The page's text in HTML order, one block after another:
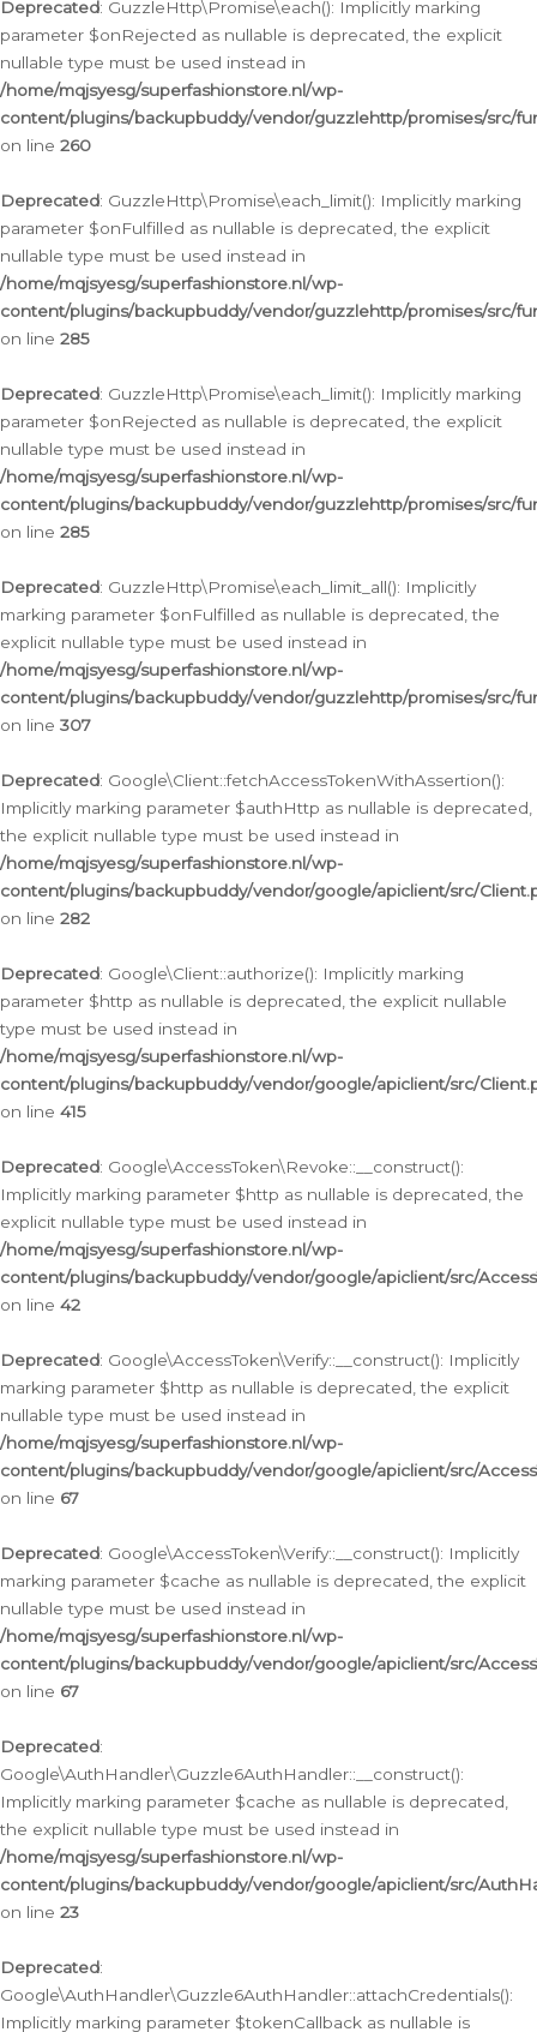
Deprecated: GuzzleHttp\Promise\each(): Implicitly marking
parameter $onRejected as nullable is deprecated, the explicit
nullable type must be used instead in
/home/mqjsyesg/superfashionstore.nl/wp-
content/plugins/backupbuddy/vendor/guzzlehttp/promises/src/
on line 260
Deprecated: GuzzleHttp\Promise\each_limit(): Implicitly marking
parameter $onFulfilled as nullable is deprecated, the explicit
nullable type must be used instead in
/home/mqjsyesg/superfashionstore.nl/wp-
content/plugins/backupbuddy/vendor/guzzlehttp/promises/src/
on line 285
Deprecated: GuzzleHttp\Promise\each_limit(): Implicitly marking
parameter $onRejected as nullable is deprecated, the explicit
nullable type must be used instead in
/home/mqjsyesg/superfashionstore.nl/wp-
content/plugins/backupbuddy/vendor/guzzlehttp/promises/src/
on line 285
Deprecated: GuzzleHttp\Promise\each_limit_all(): Implicitly
marking parameter $onFulfilled as nullable is deprecated, the
explicit nullable type must be used instead in
/home/mqjsyesg/superfashionstore.nl/wp-
content/plugins/backupbuddy/vendor/guzzlehttp/promises/src/
on line 307
Deprecated: Google\Client::fetchAccessTokenWithAssertion():
Implicitly marking parameter $authHttp as nullable is deprecated,
the explicit nullable type must be used instead in
/home/mqjsyesg/superfashionstore.nl/wp-
content/plugins/backupbuddy/vendor/google/apiclient/src/
on line 282
Deprecated: Google\Client::authorize(): Implicitly marking
parameter $http as nullable is deprecated, the explicit nullable
type must be used instead in
/home/mqjsyesg/superfashionstore.nl/wp-
content/plugins/backupbuddy/vendor/google/apiclient/src/
on line 415
Deprecated: Google\AccessToken\Revoke::__construct():
Implicitly marking parameter $http as nullable is deprecated, the
explicit nullable type must be used instead in
/home/mqjsyesg/superfashionstore.nl/wp-
content/plugins/backupbuddy/vendor/google/apiclient/src/
on line 42
Deprecated: Google\AccessToken\Verify::__construct(): Implicitly
marking parameter $http as nullable is deprecated, the explicit
nullable type must be used instead in
/home/mqjsyesg/superfashionstore.nl/wp-
content/plugins/backupbuddy/vendor/google/apiclient/src/
on line 67
Deprecated: Google\AccessToken\Verify::__construct(): Implicitly
marking parameter $cache as nullable is deprecated, the explicit
nullable type must be used instead in
/home/mqjsyesg/superfashionstore.nl/wp-
content/plugins/backupbuddy/vendor/google/apiclient/src/
on line 67
Deprecated:
Google\AuthHandler\Guzzle6AuthHandler::__construct():
Implicitly marking parameter $cache as nullable is deprecated,
the explicit nullable type must be used instead in
/home/mqjsyesg/superfashionstore.nl/wp-
content/plugins/backupbuddy/vendor/google/apiclient/src/
on line 23
Deprecated:
Google\AuthHandler\Guzzle6AuthHandler::attachCredentials():
Implicitly marking parameter $tokenCallback as nullable is